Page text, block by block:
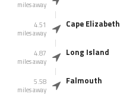
miles away
4.51
miles away
Cape Elizabeth
4.87
miles away
Long Island
5.58
miles away
Falmouth